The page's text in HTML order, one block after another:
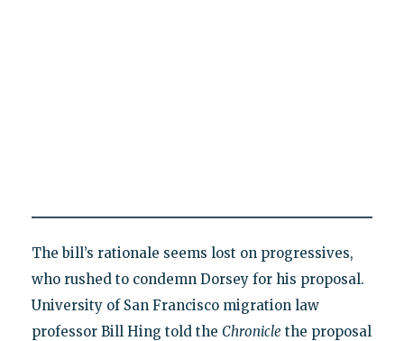
The bill’s rationale seems lost on progressives,
who rushed to condemn Dorsey for his proposal.
University of San Francisco migration law
professor Bill Hing told the Chronicle the proposal